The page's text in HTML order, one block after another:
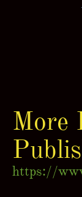
More
https://